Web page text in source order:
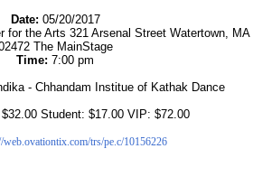
Date: 05/20/2017
for the Arts 321 Arsenal Street Watertown, MA
The MainStage
Time: 7:00 pm
- Chhandam Institue of Kathak Dance
Student: $17.00 VIP: $72.00
web.ovationtix.com/trs/pe.c/10156226